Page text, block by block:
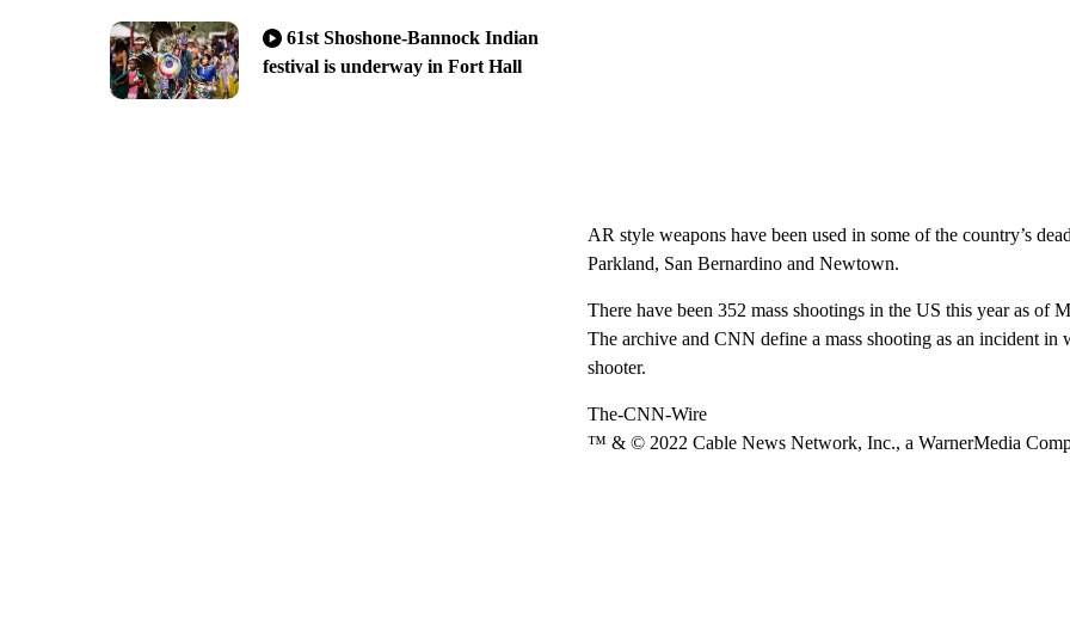
61st Shoshone-Bannock Indian
festival is underway in Fort Hall
AR style weapons have been used in some of the country’s
Parkland, San Bernardino and Newtown.
There have been 352 mass shootings in the US this year as of
The archive and CNN define a mass shooting as an incident
shooter.
The-CNN-Wire
™ & © 2022 Cable News Network, Inc., a WarnerMedia